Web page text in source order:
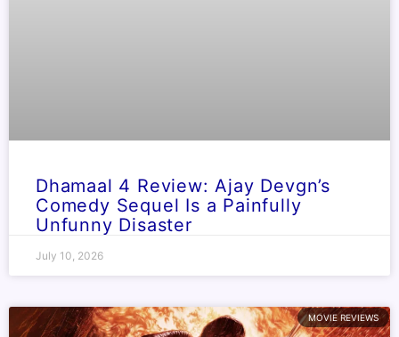
Dhamaal 4 Review: Ajay Devgn’s
Comedy Sequel Is a Painfully
Unfunny Disaster
July 10, 2026
MOVIE REVIEWS